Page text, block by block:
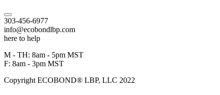
303-456-6977
info@ecobondlbp.com
here to help
M - TH: 8am - 5pm MST
F: 8am - 3pm MST
Copyright ECOBOND® LBP, LLC 2022